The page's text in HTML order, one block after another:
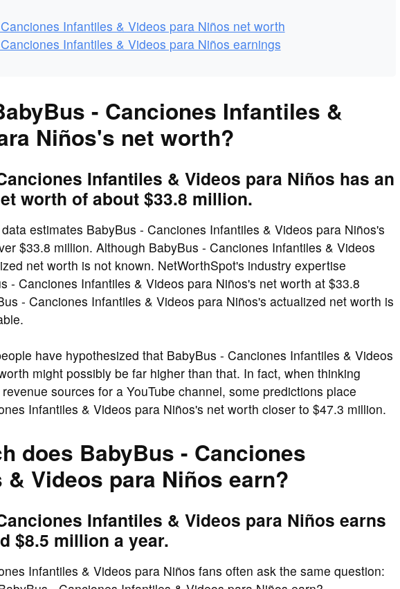
Infantiles & Videos para Niños net worth
Infantiles & Videos para Niños earnings
- Canciones Infantiles &
Niños's net worth?
Infantiles & Videos para Niños has an
worth of about $33.8 million.
estimates BabyBus - Canciones Infantiles & Videos para Niños's
$33.8 million. Although BabyBus - Canciones Infantiles & Videos
net worth is not known. NetWorthSpot's industry expertise
- Canciones Infantiles & Videos para Niños's net worth at $33.8
- Canciones Infantiles & Videos para Niños's actualized net worth is
have hypothesized that BabyBus - Canciones Infantiles & Videos
might possibly be far higher than that. In fact, when thinking
sources for a YouTube channel, some predictions place
Infantiles & Videos para Niños's net worth closer to $47.3 million.
does BabyBus - Canciones
Videos para Niños earn?
Infantiles & Videos para Niños earns
$8.5 million a year.
Infantiles & Videos para Niños fans often ask the same question: